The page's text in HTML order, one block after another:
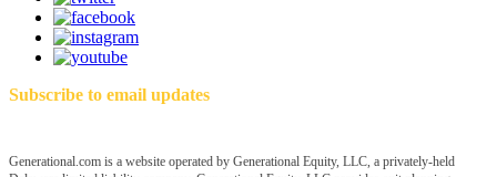
Subscribe to email updates
Generational.com is a website operated by Generational Equity, LLC, a privately-held